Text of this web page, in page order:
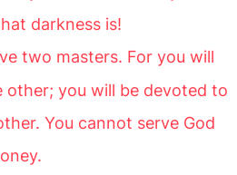
darkness is!
two masters. For you will
other; you will be devoted to
You cannot serve God